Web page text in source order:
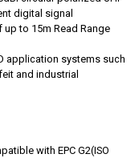
digital signal
to 15m Read Range
application systems such
and industrial
with EPC G2(ISO